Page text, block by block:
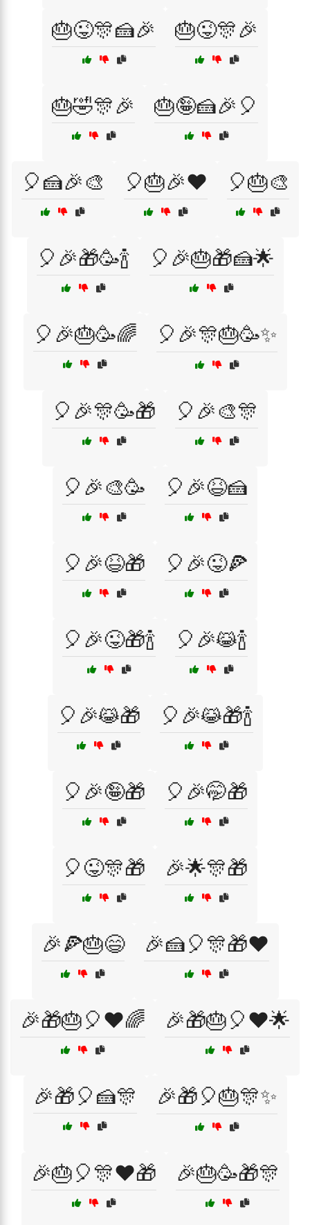
🎂😜🎊🍰🎉 🎂😜🎊🎉
🎂🤣🎊🎉 🎂🤪🍰🎉🎈
🎈🍰🎉🎨 🎈🎂🎉❤️ 🎈🎂🎨
🎈🎉🎁🥳🍾 🎈🎉🎂🎁🍰🌟
🎈🎉🎂🥳🌈 🎈🎉🎊🎂🥳✨
🎈🎉🎊🥳🎁 🎈🎉🎨🎊
🎈🎉🎨🥳 🎈🎉😆🍰
🎈🎉😆🎁 🎈🎉😜🍕
🎈🎉😜🎁🍾 🎈🎉😹🍾
🎈🎉😹🎁 🎈🎉😹🎁🍾
🎈🎉🤪🎁 🎈🎉🤭🎁
🎈😜🎊🎁 🎉🌟🎊🎁
🎉🍕🎂😄 🎉🍰🎈🎊🎁❤️
🎉🎁🎂🎈❤️🌈 🎉🎁🎂🎈❤️🌟
🎉🎁🎈🍰🎊 🎉🎁🎈🎂🎊✨
🎉🎂🎈🎊❤️🎁 🎉🎂🥳🎁🎊